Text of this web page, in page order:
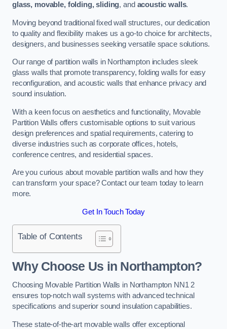
glass, movable, folding, sliding, and acoustic walls.
Moving beyond traditional fixed wall structures, our dedication
to quality and flexibility makes us a go-to choice for architects,
designers, and businesses seeking versatile space solutions.
Our range of partition walls in Northampton includes sleek
glass walls that promote transparency, folding walls for easy
reconfiguration, and acoustic walls that enhance privacy and
sound insulation.
With a keen focus on aesthetics and functionality, Movable
Partition Walls offers customisable options to suit various
design preferences and spatial requirements, catering to
diverse industries such as corporate offices, hotels,
conference centres, and residential spaces.
Are you curious about movable partition walls and how they
can transform your space? Contact our team today to learn
more.
Get In Touch Today
Table of Contents
Why Choose Us in Northampton?
Choosing Movable Partition Walls in Northampton NN1 2
ensures top-notch wall systems with advanced technical
specifications and superior sound insulation capabilities.
These state-of-the-art movable walls offer exceptional